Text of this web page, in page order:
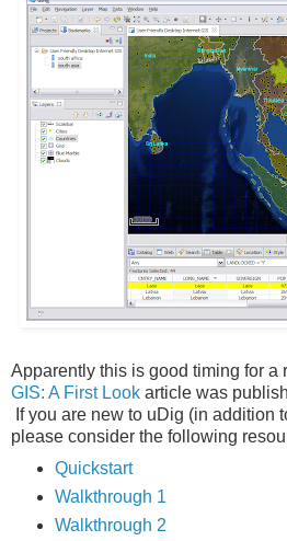
Apparently this is good timing for a
GIS: A First Look article was
If you are new to uDig (in addition
please consider the following
Quickstart
Walkthrough 1
Walkthrough 2